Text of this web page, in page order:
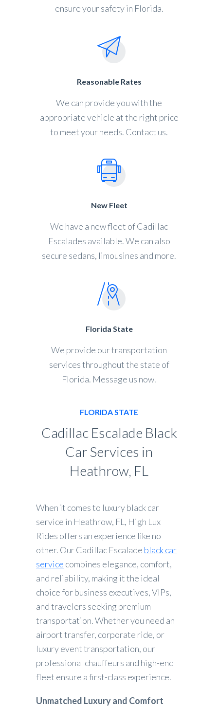
ensure your safety in Florida.
Reasonable Rates
We can provide you with the
appropriate vehicle at the right price
to meet your needs. Contact us.
New Fleet
We have a new fleet of Cadillac
Escalades available. We can also
secure sedans, limousines and more.
Florida State
We provide our transportation
services throughout the state of
Florida. Message us now.
FLORIDA STATE
Cadillac Escalade Black
Car Services in
Heathrow, FL
When it comes to luxury black car
service in Heathrow, FL, High Lux
Rides offers an experience like no
other. Our Cadillac Escalade black car
service combines elegance, comfort,
and reliability, making it the ideal
choice for business executives, VIPs,
and travelers seeking premium
transportation. Whether you need an
airport transfer, corporate ride, or
luxury event transportation, our
professional chauffeurs and high-end
fleet ensure a first-class experience.
Unmatched Luxury and Comfort